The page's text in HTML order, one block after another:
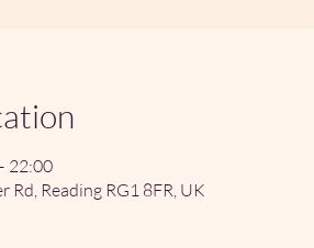
22:00
Rd, Reading RG1 8FR, UK